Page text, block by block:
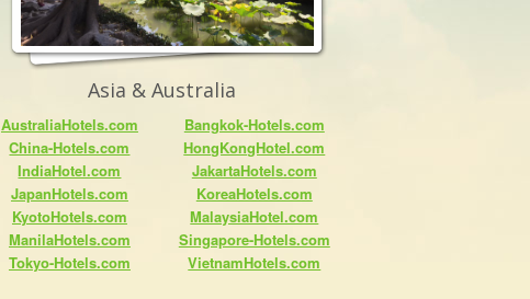
Asia & Australia
AustraliaHotels.com
Bangkok-Hotels.com
China-Hotels.com
HongKongHotel.com
IndiaHotel.com
JakartaHotels.com
JapanHotels.com
KoreaHotels.com
KyotoHotels.com
MalaysiaHotel.com
ManilaHotels.com
Singapore-Hotels.com
Tokyo-Hotels.com
VietnamHotels.com